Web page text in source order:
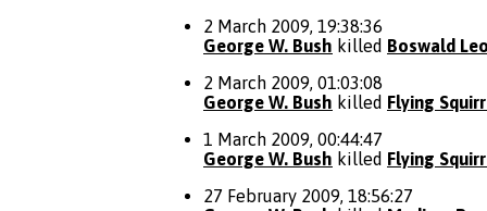
2 March 2009, 19:38:36
George W. Bush killed Boswald
2 March 2009, 01:03:08
George W. Bush killed Flying
1 March 2009, 00:44:47
George W. Bush killed Flying
27 February 2009, 18:56:27